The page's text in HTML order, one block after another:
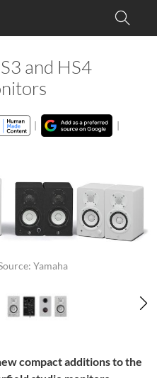
and HS4
|
|
Yamaha
compact additions to the